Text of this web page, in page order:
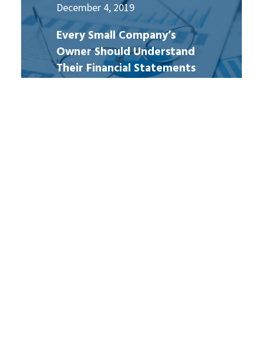
December 4, 2019
Every Small Company’s
Owner Should Understand
Their Financial Statements